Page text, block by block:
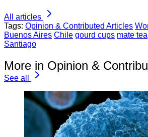
All articles
Tags: Opinion & Contributed Articles
Buenos Aires Chile gourd cups mate tea
Santiago
More in Opinion &
See all